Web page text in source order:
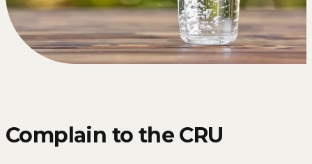
Complain to the CRU